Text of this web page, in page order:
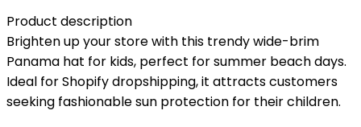
Product description
Brighten up your store with this trendy wide-brim
Panama hat for kids, perfect for summer beach days.
Ideal for Shopify dropshipping, it attracts customers
seeking fashionable sun protection for their children.